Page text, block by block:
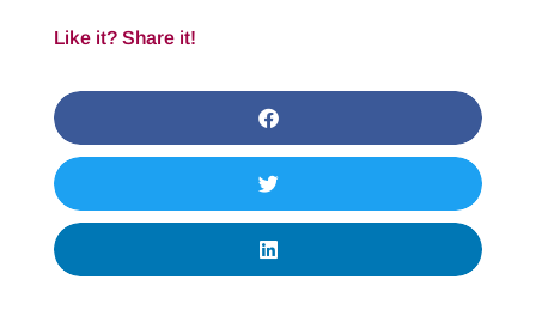
Like it? Share it!